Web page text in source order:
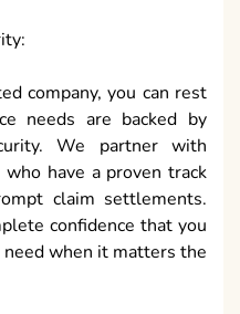
company, you can rest
needs are backed by
We partner with
have a proven track
claim settlements.
confidence that you
when it matters the